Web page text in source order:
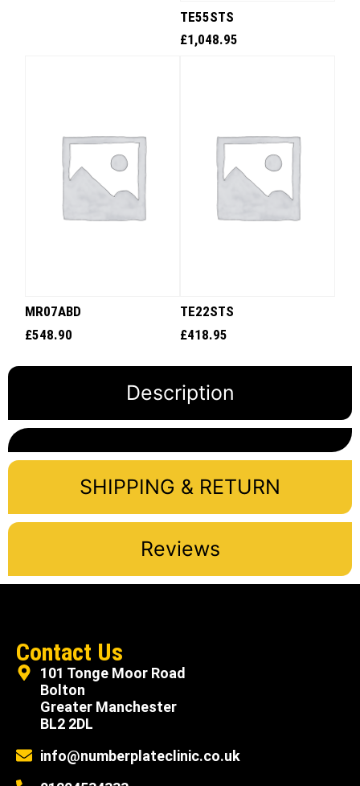
TE55STS
£1,048.95
MR07ABD
£548.90
TE22STS
£418.95
Description
SHIPPING & RETURN
Reviews
Contact Us
101 Tonge Moor Road
Bolton
Greater Manchester
BL2 2DL
info@numberplateclinic.co.uk